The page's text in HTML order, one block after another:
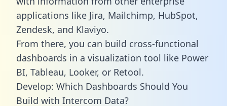
applications like Jira, Mailchimp, HubSpot,
Zendesk, and Klaviyo.
From there, you can build cross-functional
dashboards in a visualization tool like Power
BI, Tableau, Looker, or Retool.
Develop: Which Dashboards Should You
Build with Intercom Data?